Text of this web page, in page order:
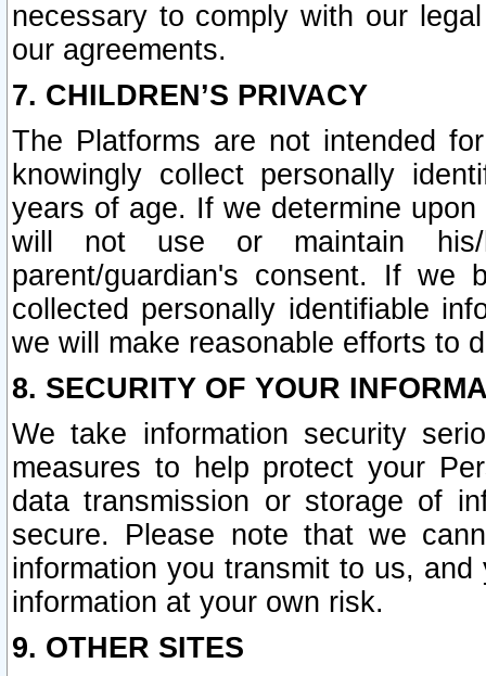
necessary to comply with our
our agreements.
7. CHILDREN’S PRIVACY
The Platforms are not intended
knowingly collect personally
years of age. If we determine
will not use or maintain his/
parent/guardian's consent. If we
collected personally identifiable
we will make reasonable efforts to
8. SECURITY OF YOUR
We take information security
measures to help protect your
data transmission or storage of
secure. Please note that we
information you transmit to us,
information at your own risk.
9. OTHER SITES